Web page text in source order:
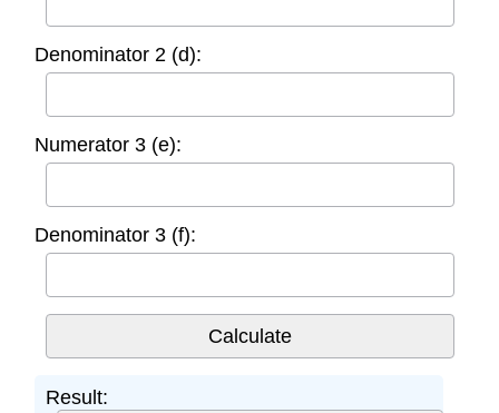
Denominator 2 (d):
Numerator 3 (e):
Denominator 3 (f):
Result: